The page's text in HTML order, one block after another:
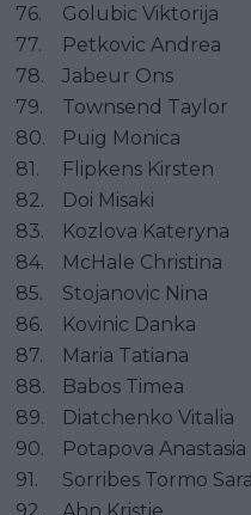
76.
Golubic Viktorija
77.
Petkovic Andrea
78.
Jabeur Ons
79.
Townsend Taylor
80.
Puig Monica
81.
Flipkens Kirsten
82.
Doi Misaki
83.
Kozlova Kateryna
84.
McHale Christina
85.
Stojanovic Nina
86.
Kovinic Danka
87.
Maria Tatiana
88.
Babos Timea
89.
Diatchenko Vitalia
90.
Potapova Anastasia
91.
Sorribes Tormo Sara
92.
Ahn Kristie